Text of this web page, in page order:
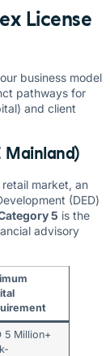
License
business model
pathways for
and client
Mainland)
retail market, an
(DED)
5 is the
advisory
5 Million+